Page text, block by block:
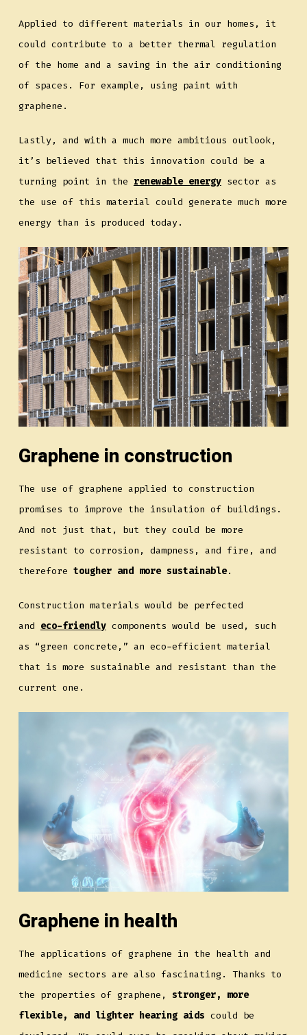
Applied to different materials in our homes, it
could contribute to a better thermal regulation
of the home and a saving in the air conditioning
of spaces. For example, using paint with
graphene.
Lastly, and with a much more ambitious outlook,
it’s believed that this innovation could be a
turning point in the renewable energysector as
the use of this material could generate much more
energy than is produced today.
Graphene in construction
The use of graphene applied to construction
promises to improve the insulation of buildings.
And not just that, but they could be more
resistant to corrosion, dampness, and fire, and
therefore tougher and more sustainable.
Construction materials would be perfected
and eco-friendlycomponents would be used, such
as “green concrete,” an eco-efficient material
that is more sustainable and resistant than the
current one.
Graphene in health
The applications of graphene in the health and
medicine sectors are also fascinating. Thanks to
the properties of graphene, stronger, more
flexible, and lighter hearing aids could be